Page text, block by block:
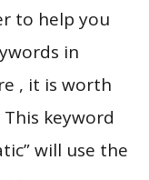
to help you
in
, it is worth
keyword
will use the